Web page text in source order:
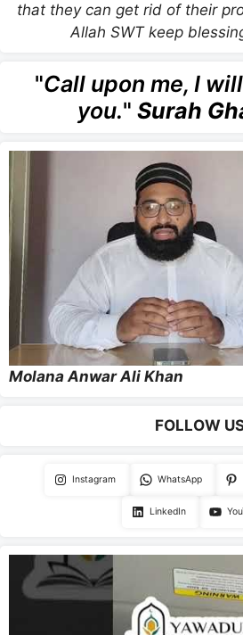
that they can get rid of their
Allah SWT keep
"Call upon me, I
you." Surah
Molana Anwar Ali Khan
FOLLOW
Instagram WhatsApp
LinkedIn